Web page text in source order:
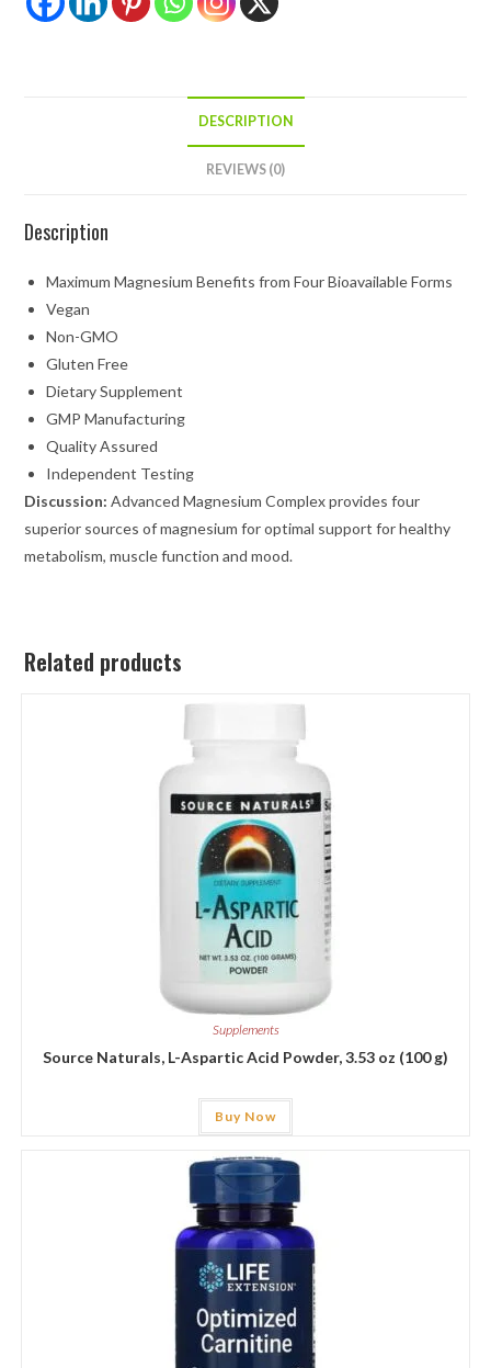
DESCRIPTION
REVIEWS (0)
Description
Maximum Magnesium Benefits from Four Bioavailable Forms
Vegan
Non-GMO
Gluten Free
Dietary Supplement
GMP Manufacturing
Quality Assured
Independent Testing
Discussion:Advanced Magnesium Complex provides four
superior sources of magnesium for optimal support for healthy
metabolism, muscle function and mood.
Related products
Supplements
Source Naturals, L-Aspartic Acid Powder, 3.53 oz (100 g)
Buy Now